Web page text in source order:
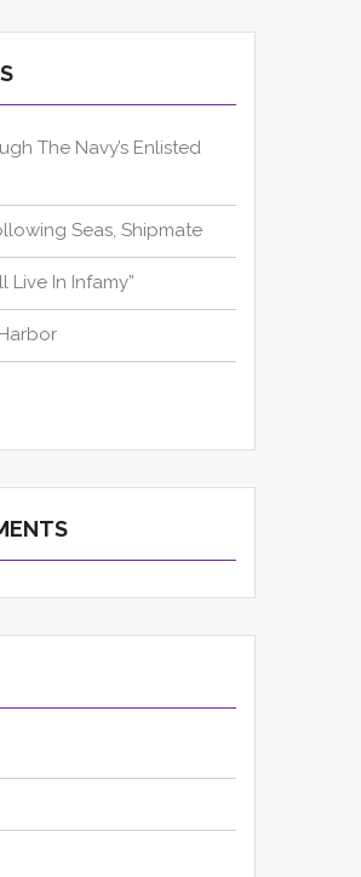
The Navy’s Enlisted
Seas, Shipmate
Live In Infamy”